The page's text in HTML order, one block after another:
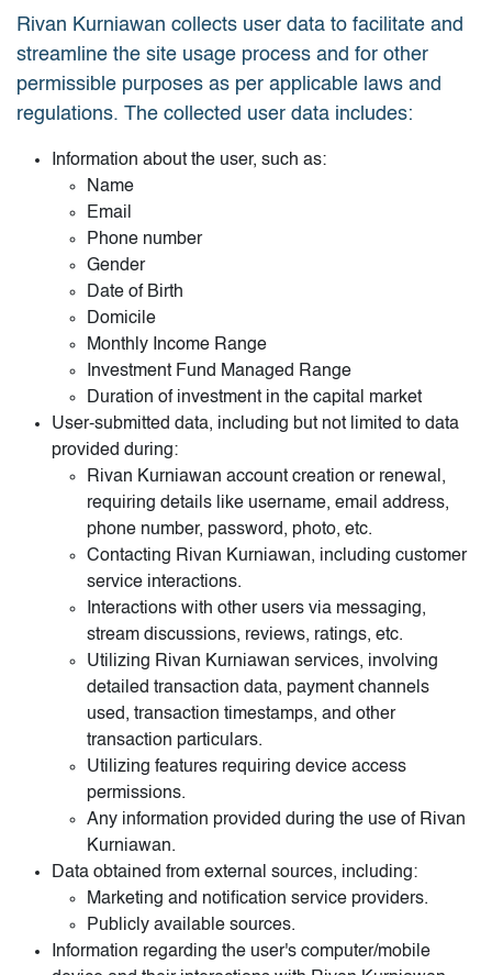
Rivan Kurniawan collects user data to facilitate and
streamline the site usage process and for other
permissible purposes as per applicable laws and
regulations. The collected user data includes:
Information about the user, such as:
Name
Email
Phone number
Gender
Date of Birth
Domicile
Monthly Income Range
Investment Fund Managed Range
Duration of investment in the capital market
User-submitted data, including but not limited to data
provided during:
Rivan Kurniawan account creation or renewal,
requiring details like username, email address,
phone number, password, photo, etc.
Contacting Rivan Kurniawan, including customer
service interactions.
Interactions with other users via messaging,
stream discussions, reviews, ratings, etc.
Utilizing Rivan Kurniawan services, involving
detailed transaction data, payment channels
used, transaction timestamps, and other
transaction particulars.
Utilizing features requiring device access
permissions.
Any information provided during the use of Rivan
Kurniawan.
Data obtained from external sources, including:
Marketing and notification service providers.
Publicly available sources.
Information regarding the user's computer/mobile